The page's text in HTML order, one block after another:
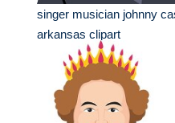
singer musician johnny
arkansas clipart